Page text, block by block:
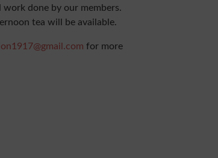
done by our members.
tea will be available.
for more